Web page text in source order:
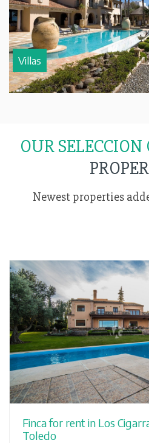
Villas
OUR SELECCION
Newest properties
Finca for rent in Los
Toledo